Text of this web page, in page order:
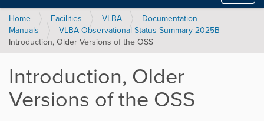
Home Facilities VLBA
Documentation
Manuals
VLBA Observational Status Summary 2025B
Introduction, Older Versions of the OSS
Introduction, Older
Versions of the OSS